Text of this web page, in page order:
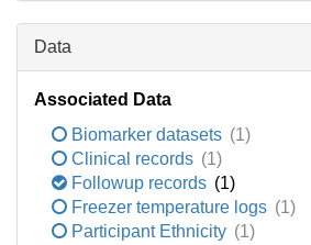
Data
Associated Data
Biomarker datasets (1)
Clinical records (1)
Followup records (1)
Freezer temperature logs (1)
Participant Ethnicity (1)